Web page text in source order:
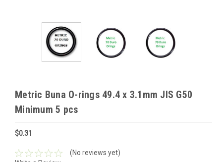
Metric Buna O-rings 49.4 x 3.1mm JIS G50
Minimum 5 pcs
$0.31
(No reviews yet)